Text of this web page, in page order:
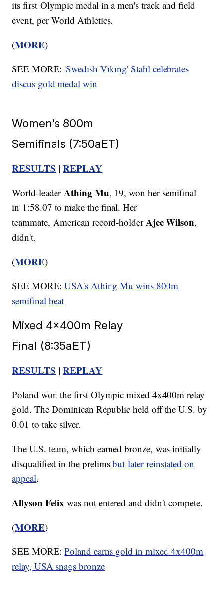
its first Olympic medal in a men's track and field
event, per World Athletics.
(MORE)
SEE MORE: 'Swedish Viking' Stahl celebrates
discus gold medal win
Women's 800m
Semifinals (7:50aET)
RESULTS |REPLAY
World-leader Athing Mu, 19, won her semifinal
in 1:58.07 to make the final. Her
teammate, American record-holderAjee Wilson,
didn't.
(MORE)
SEE MORE:USA's Athing Mu wins 800m
semifinal heat
Mixed 4x400m Relay
Final (8:35aET)
RESULTS |REPLAY
Poland won the first Olympic mixed 4x400m relay
gold. The Dominican Republic held off the U.S. by
0.01 to take silver.
The U.S. team, which earned bronze, was initially
disqualified in the prelimsbut later reinstated on
appeal.
Allyson Felix was not entered and didn't compete.
(MORE)
SEE MORE:Poland earns gold in mixed 4x400m
relay, USA snags bronze